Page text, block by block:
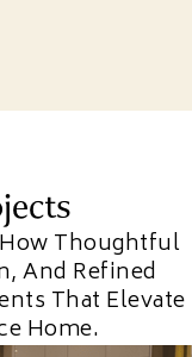
Thoughtful
And Refined
That Elevate
Home.